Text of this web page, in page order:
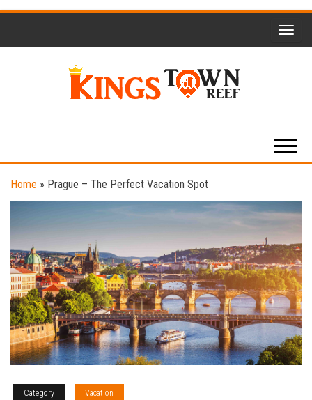
Reef
Blog
Home » Prague – The Perfect Vacation Spot
Category Vacation